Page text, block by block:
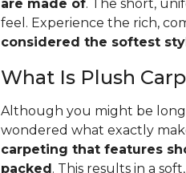
are made of. The short,
feel. Experience the rich,
considered the softest
What Is Plush
Although you might be
wondered what exactly
carpeting that features
packed. This results in a